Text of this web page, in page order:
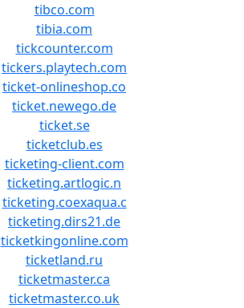
tibco.com
tibia.com
tickcounter.com
tickers.playtech.com
ticket-onlineshop.co
ticket.newego.de
ticket.se
ticketclub.es
ticketing-client.com
ticketing.artlogic.n
ticketing.coexaqua.c
ticketing.dirs21.de
ticketkingonline.com
ticketland.ru
ticketmaster.ca
ticketmaster.co.uk